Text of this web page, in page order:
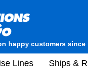
happy customers since
Lines Ships &